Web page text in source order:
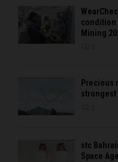
condition
Mining
Precious
strongest
stc
Space